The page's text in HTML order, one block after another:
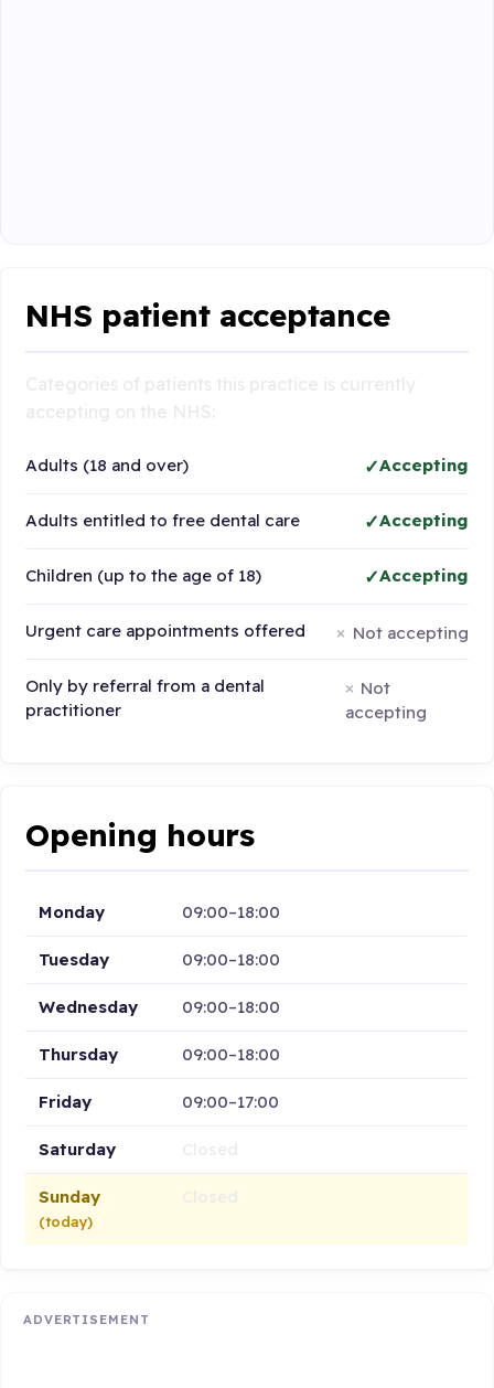
NHS patient acceptance
Adults (18 and over) Accepting
Adults entitled to free dental care Accepting
Children (up to the age of 18) Accepting
Urgent care appointments offered Not accepting
Only by referral from a dental
practitioner
Not
accepting
Opening hours
Monday 09:00–18:00
Tuesday 09:00–18:00
Wednesday 09:00–18:00
Thursday 09:00–18:00
Friday 09:00–17:00
Saturday
Sunday
(today)
ADVERTISEMENT